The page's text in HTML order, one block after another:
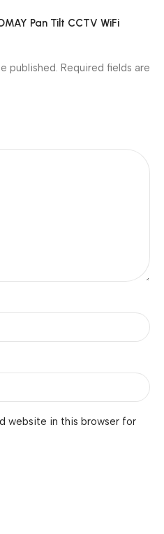
Pan Tilt CCTV WiFi
published. Required fields are
website in this browser for